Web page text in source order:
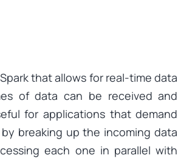
that allows for real-time data
of data can be received and
for applications that demand
breaking up the incoming data
each one in parallel with